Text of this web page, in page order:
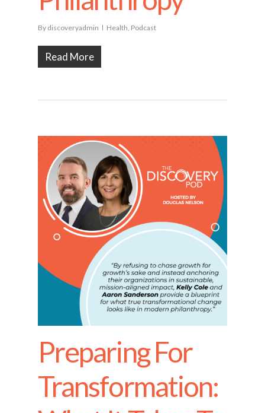
By discoveryadmin Health, Podcast
Read More
Preparing For
Transformation: